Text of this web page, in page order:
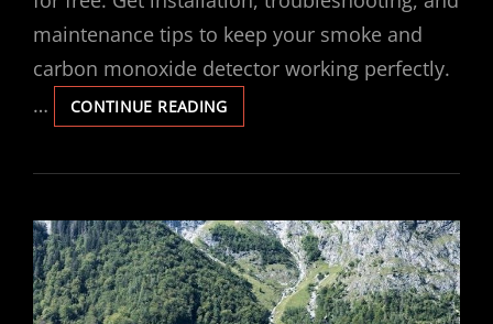
maintenance tips to keep your smoke and
carbon monoxide detector working perfectly.
…
CONTINUE READINGKIDDE
KN-
IB